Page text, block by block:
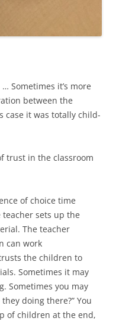
Sometimes it’s more
between the
case it was totally child-
trust in the classroom
of choice time
teacher sets up the
The teacher
can work
the children to
Sometimes it may
Sometimes you may
doing there?” You
of children at the end,